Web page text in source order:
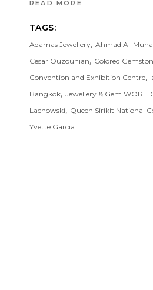
READ MORE
TAGS:
Adamas Jewellery, Ahmad Al-
Cesar Ouzounian, Colored
Convention and Exhibition Centre,
Bangkok, Jewellery & Gem
Lachowski, Queen Sirikit National
Yvette Garcia